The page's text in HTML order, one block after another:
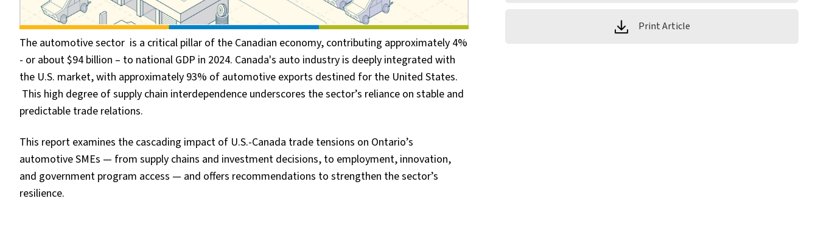
The automotive sector is a critical pillar of the Canadian economy, contributing approximately 4%
- or about $94 billion – to national GDP in 2024. Canada's auto industry is deeply integrated with
the U.S. market, with approximately 93% of automotive exports destined for the United States.
This high degree of supply chain interdependence underscores the sector’s reliance on stable and
predictable trade relations.
This report examines the cascading impact of U.S.-Canada trade tensions on Ontario’s
automotive SMEs — from supply chains and investment decisions, to employment, innovation,
and government program access — and offers recommendations to strengthen the sector’s
resilience.
Print Article